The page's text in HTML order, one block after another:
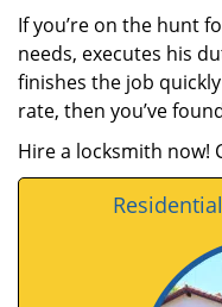
If you’re on the hunt
needs, executes his
finishes the job
rate, then you’ve
Hire a locksmith now!